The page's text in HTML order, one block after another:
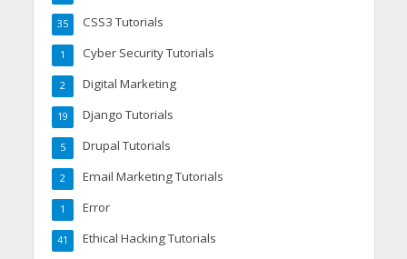
CSS3 Tutorials
35
Cyber Security Tutorials
1
Digital Marketing
2
Django Tutorials
19
Drupal Tutorials
5
Email Marketing Tutorials
2
Error
1
Ethical Hacking Tutorials
41